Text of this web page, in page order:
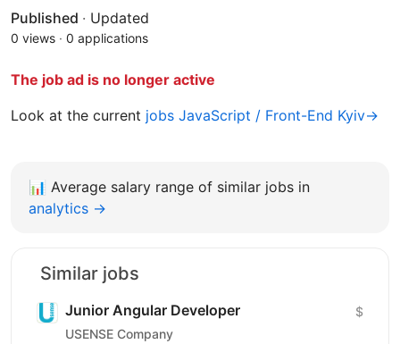
Published · Updated
0 views · 0 applications
The job ad is no longer active
Look at the current jobs JavaScript / Front-End Kyiv→
📊 Average salary range of similar jobs in
analytics →
Similar jobs
Junior Angular Developer
USENSE Company
$